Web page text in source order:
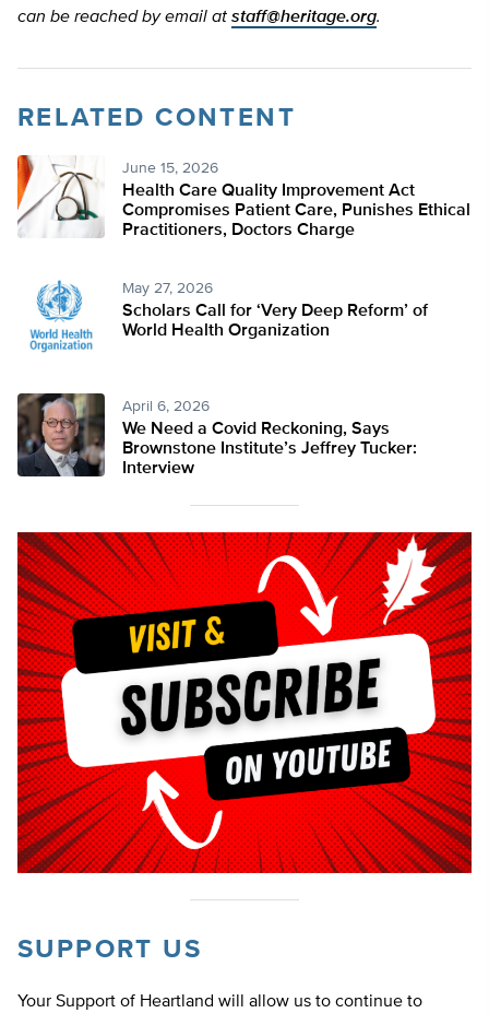
can be reached by email at staff@heritage.org.
RELATED CONTENT
June 15, 2026
Health Care Quality Improvement Act
Compromises Patient Care, Punishes Ethical
Practitioners, Doctors Charge
May 27, 2026
Scholars Call for ‘Very Deep Reform’ of
World Health Organization
April 6, 2026
We Need a Covid Reckoning, Says
Brownstone Institute’s Jeffrey Tucker:
Interview
SUPPORT US
Your Support of Heartland will allow us to continue to